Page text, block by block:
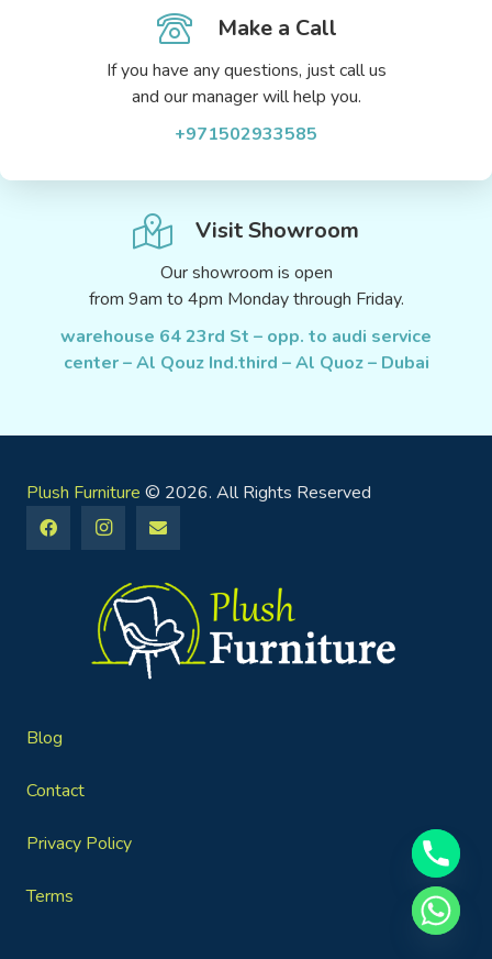
Make a Call
If you have any questions, just call us
and our manager will help you.
+971502933585
Visit Showroom
Our showroom is open
from 9am to 4pm Monday through Friday.
warehouse 64 23rd St – opp. to audi service
center – Al Qouz Ind.third – Al Quoz – Dubai
Plush Furniture © 2026. All Rights Reserved
Blog
Contact
Privacy Policy
Terms